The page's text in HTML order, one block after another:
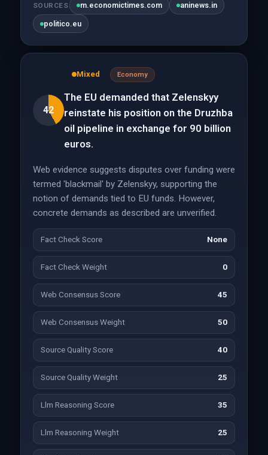
SOURCES m.economictimes.com aninews.in
politico.eu
42
Mixed Economy
The EU demanded that Zelenskyy
reinstate his position on the Druzhba
oil pipeline in exchange for 90 billion
euros.
Web evidence suggests disputes over funding were
termed 'blackmail' by Zelenskyy, supporting the
notion of demands tied to EU funds. However,
concrete demands as described are unverified.
Fact Check Score None
Fact Check Weight 0
Web Consensus Score 45
Web Consensus Weight 50
Source Quality Score 40
Source Quality Weight 25
Llm Reasoning Score 35
Llm Reasoning Weight 25